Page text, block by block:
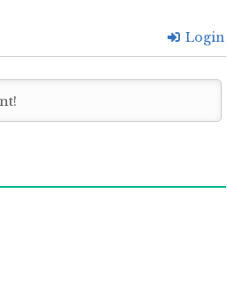
Login